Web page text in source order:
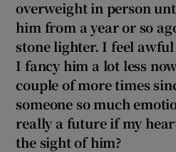
overweight in person
him from a year or so
stone lighter. I feel
I fancy him a lot less
couple of more times
someone so much
really a future if my
the sight of him?